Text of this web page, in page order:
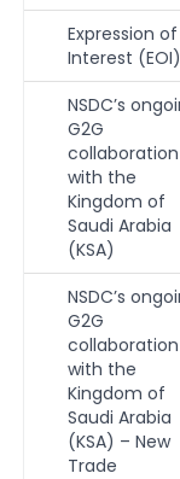
Expression of
Interest (EOI)
NSDC’s
G2G
collaboration
with the
Kingdom of
Saudi Arabia
(KSA)
NSDC’s
G2G
collaboration
with the
Kingdom of
Saudi Arabia
(KSA) – New
Trade